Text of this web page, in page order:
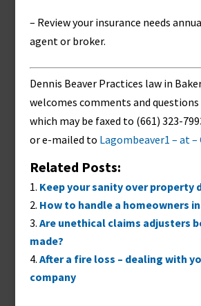
– Review your insurance needs
agent or broker.
Dennis Beaver Practices law in
welcomes comments and
which may be faxed to (661) 323-
or e-mailed to Lagombeaver1 – at
Related Posts:
Keep your sanity over property
How to handle a homeowners
Are unethical claims adjusters
made?
After a fire loss – dealing with
company